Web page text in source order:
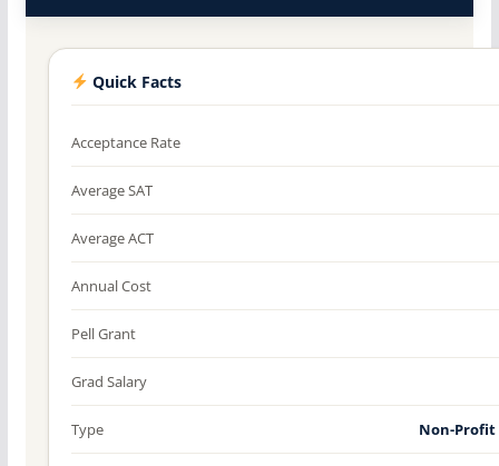
Quick Facts
Acceptance Rate
Average SAT
Average ACT
Annual Cost
Pell Grant
Grad Salary
Type Non-